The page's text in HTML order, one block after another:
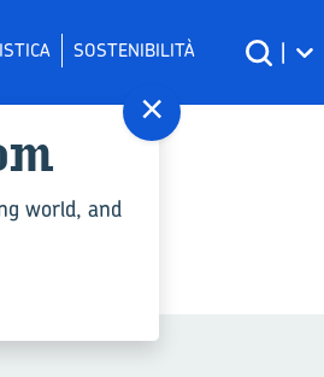
SOSTENIBILITÀ |
×
world, and